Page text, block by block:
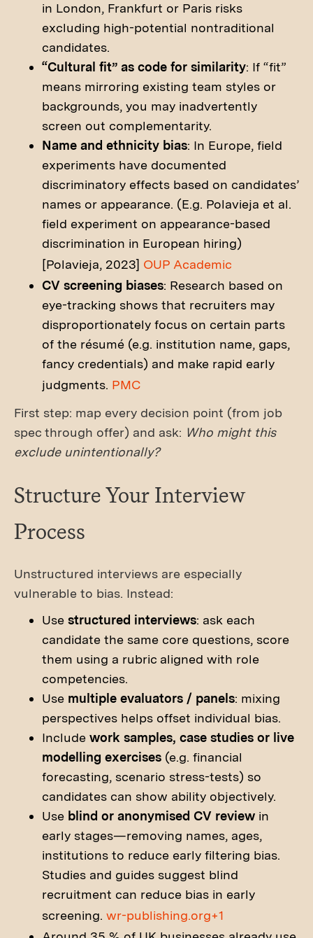
in London, Frankfurt or Paris risks
excluding high-potential nontraditional
candidates.
“Cultural fit” as code for similarity: If “fit”
means mirroring existing team styles or
backgrounds, you may inadvertently
screen out complementarity.
Name and ethnicity bias: In Europe, field
experiments have documented
discriminatory effects based on candidates’
names or appearance. (E.g. Polavieja et al.
field experiment on appearance-based
discrimination in European hiring)
[Polavieja, 2023] OUP Academic
CV screening biases: Research based on
eye-tracking shows that recruiters may
disproportionately focus on certain parts
of the résumé (e.g. institution name, gaps,
fancy credentials) and make rapid early
judgments. PMC
First step: map every decision point (from job
spec through offer) and ask: Who might this
exclude unintentionally?
Structure Your Interview
Process
Unstructured interviews are especially
vulnerable to bias. Instead:
Use structured interviews: ask each
candidate the same core questions, score
them using a rubric aligned with role
competencies.
Use multiple evaluators / panels: mixing
perspectives helps offset individual bias.
Include work samples, case studies or live
modelling exercises (e.g. financial
forecasting, scenario stress-tests) so
candidates can show ability objectively.
Use blind or anonymised CV review in
early stages—removing names, ages,
institutions to reduce early filtering bias.
Studies and guides suggest blind
recruitment can reduce bias in early
screening. wr-publishing.org+1